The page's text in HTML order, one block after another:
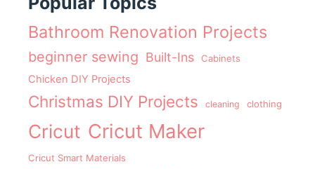
Bathroom Renovation Projects
beginner sewing Built-Ins Cabinets
Chicken DIY Projects
Christmas DIY Projects cleaning clothing
Cricut Cricut Maker
Cricut Smart Materials